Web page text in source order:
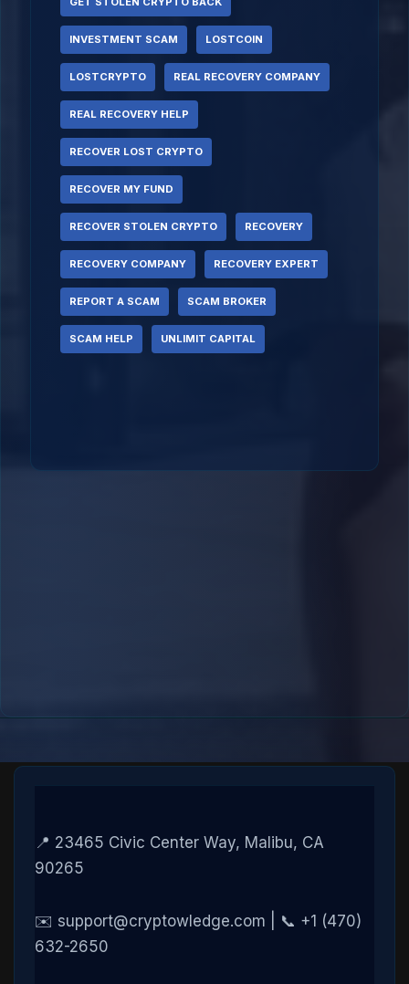
INVESTMENT SCAM LOSTCOIN
LOSTCRYPTO REAL RECOVERY COMPANY
REAL RECOVERY HELP
RECOVER LOST CRYPTO
RECOVER MY FUND
RECOVER STOLEN CRYPTO RECOVERY
RECOVERY COMPANY RECOVERY EXPERT
REPORT A SCAM SCAM BROKER
SCAM HELP UNLIMIT CAPITAL
📍 23465 Civic Center Way, Malibu, CA
90265
✉️ support@cryptowledge.com | 📞 +1 (470)
632-2650